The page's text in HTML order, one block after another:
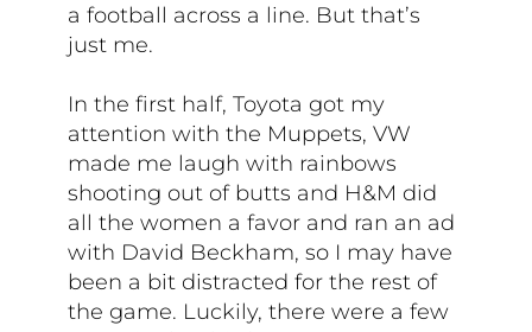
a football across a line. But that’s
just me.
In the first half, Toyota got my
attention with the Muppets, VW
made me laugh with rainbows
shooting out of butts and H&M did
all the women a favor and ran an ad
with David Beckham, so I may have
been a bit distracted for the rest of
the game. Luckily, there were a few